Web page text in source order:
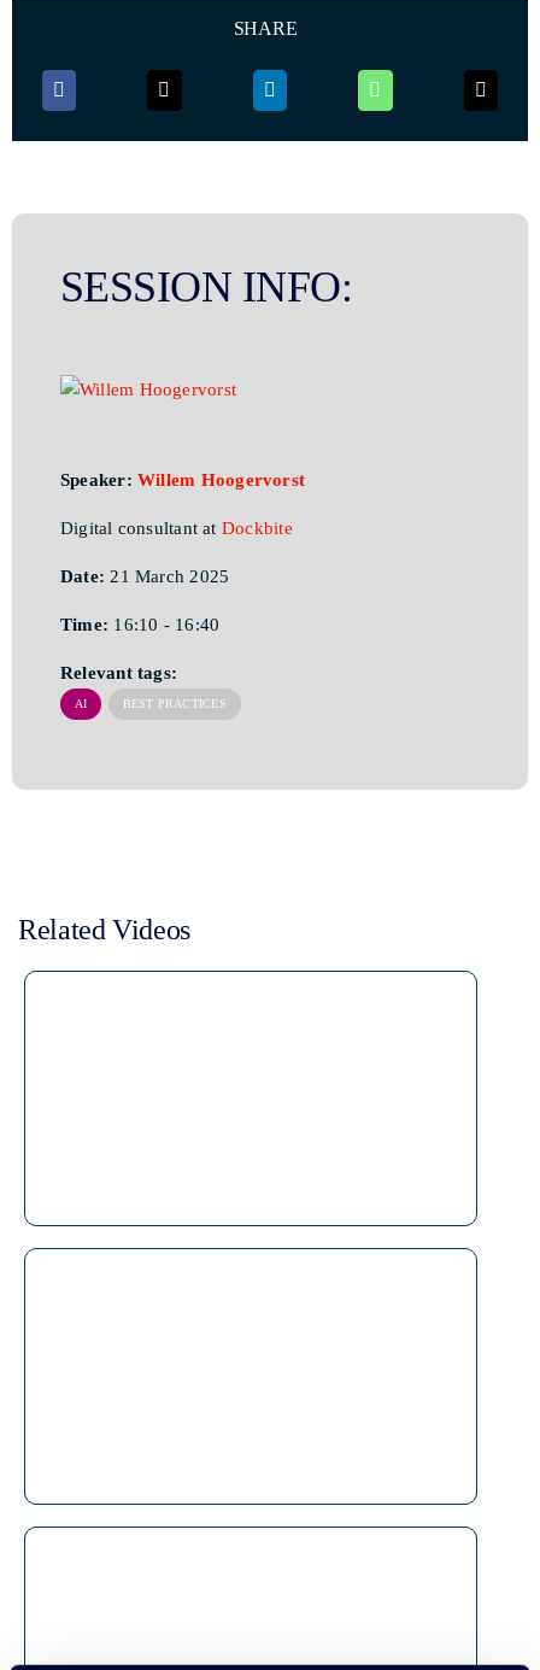
SHARE
SESSION INFO:
Speaker:Willem Hoogervorst
Digital consultant at Dockbite
Date: 21 March 2025
Time: 16:10 - 16:40
Relevant tags:
AI BEST PRACTICES
Related Videos